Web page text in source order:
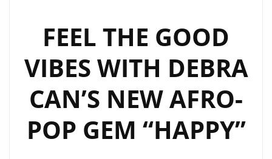
FEEL THE GOOD
VIBES WITH DEBRA
CAN’S NEW AFRO-
POP GEM “HAPPY”